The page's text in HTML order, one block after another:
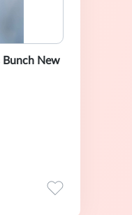
Bunch New